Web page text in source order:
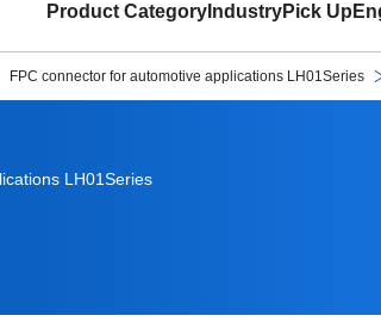
Product Category IndustryPick Up
FPC connector for automotive applications LH01Series
LH01Series